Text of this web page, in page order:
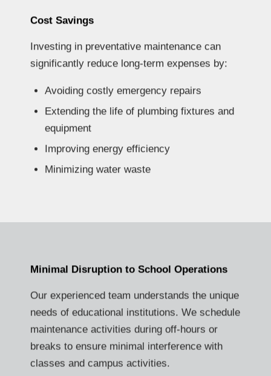
Cost Savings
Investing in preventative maintenance can
significantly reduce long-term expenses by:
Avoiding costly emergency repairs
Extending the life of plumbing fixtures and
equipment
Improving energy efficiency
Minimizing water waste
Minimal Disruption to School Operations
Our experienced team understands the unique
needs of educational institutions. We schedule
maintenance activities during off-hours or
breaks to ensure minimal interference with
classes and campus activities.